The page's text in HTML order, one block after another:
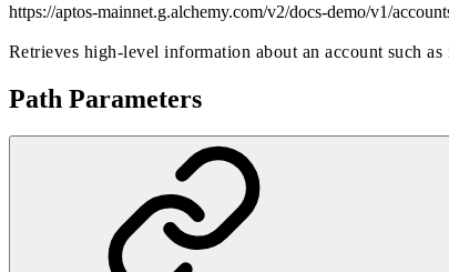
https://aptos-mainnet.g.alchemy.com/v2/docs-demo/v1/
Retrieves high-level information about an account such
Path Parameters